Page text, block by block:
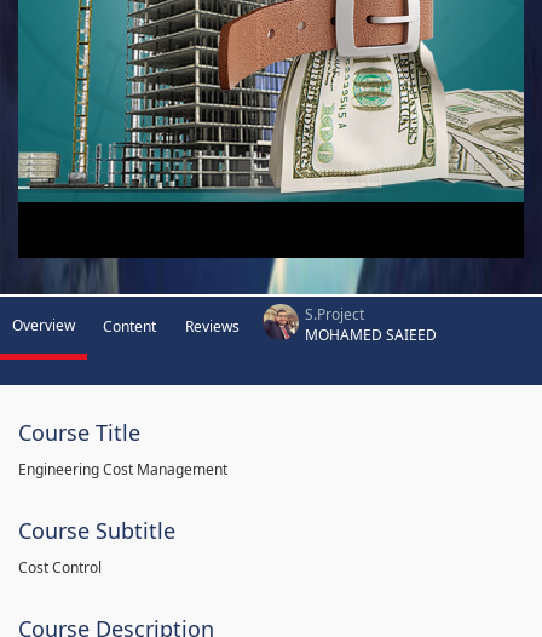
Overview Content Reviews
S.Project
MOHAMED SAIEED
Course Title
Engineering Cost Management
Course Subtitle
Cost Control
Course Description